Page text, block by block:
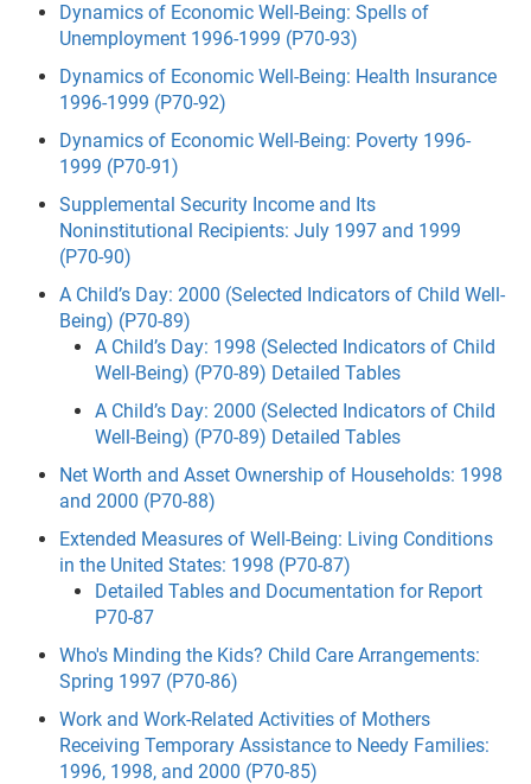
Dynamics of Economic Well-Being: Spells of
Unemployment 1996-1999 (P70-93)
Dynamics of Economic Well-Being: Health Insurance
1996-1999 (P70-92)
Dynamics of Economic Well-Being: Poverty 1996-
1999 (P70-91)
Supplemental Security Income and Its
Noninstitutional Recipients: July 1997 and 1999
(P70-90)
A Child’s Day: 2000 (Selected Indicators of Child Well-
Being) (P70-89)
A Child’s Day: 1998 (Selected Indicators of Child
Well-Being) (P70-89) Detailed Tables
A Child’s Day: 2000 (Selected Indicators of Child
Well-Being) (P70-89) Detailed Tables
Net Worth and Asset Ownership of Households: 1998
and 2000 (P70-88)
Extended Measures of Well-Being: Living Conditions
in the United States: 1998 (P70-87)
Detailed Tables and Documentation for Report
P70-87
Who's Minding the Kids? Child Care Arrangements:
Spring 1997 (P70-86)
Work and Work-Related Activities of Mothers
Receiving Temporary Assistance to Needy Families:
1996, 1998, and 2000 (P70-85)